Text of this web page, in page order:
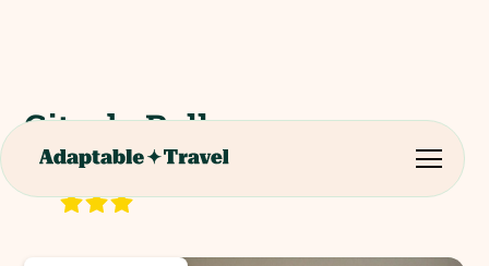
Gite de Bellevue
Belle Vue, 61350 Saint-Fraimbault, France